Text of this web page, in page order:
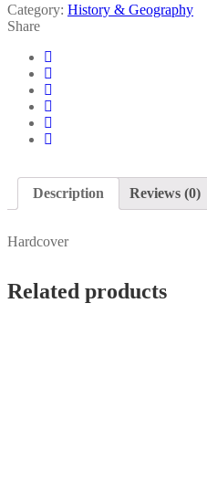
Category: History & Geography
Share
Description Reviews (0)
Hardcover
Related products